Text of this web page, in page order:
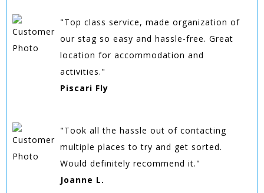
"Top class service, made organization of
our stag so easy and hassle-free. Great
location for accommodation and
activities."
Piscari Fly
"Took all the hassle out of contacting
multiple places to try and get sorted.
Would definitely recommend it."
Joanne L.